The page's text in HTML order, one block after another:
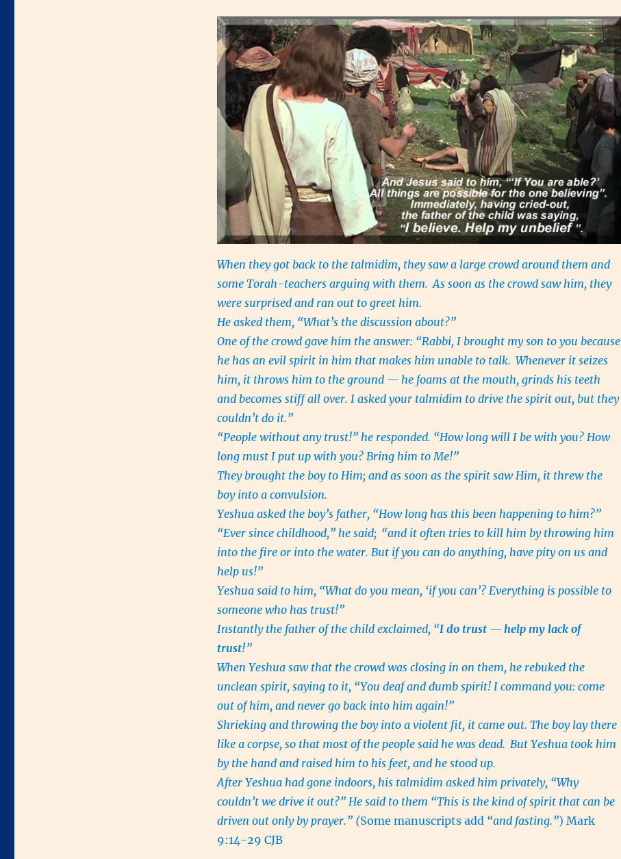
When they got back to the talmidim, they saw a large crowd around them and
some Torah-teachers arguing with them. As soon as the crowd saw him, they
were surprised and ran out to greet him.
He asked them, “What’s the discussion about?”
One of the crowd gave him the answer: “Rabbi, I brought my son to you because
he has an evil spirit in him that makes him unable to talk. Whenever it seizes
him, it throws him to the ground — he foams at the mouth, grinds his teeth
and becomes stiff all over. I asked your talmidim to drive the spirit out, but they
couldn’t do it.”
“People without any trust!” he responded. “How long will I be with you? How
long must I put up with you? Bring him to Me!”
They brought the boy to Him; and as soon as the spirit saw Him, it threw the
boy into a convulsion.
Yeshua asked the boy’s father, “How long has this been happening to him?”
“Ever since childhood,” he said; “and it often tries to kill him by throwing him
into the fire or into the water. But if you can do anything, have pity on us and
help us!”
Yeshua said to him, “What do you mean, ‘if you can’? Everything is possible to
someone who has trust!”
Instantly the father of the child exclaimed, “I do trust — help my lack of
trust!”
When Yeshua saw that the crowd was closing in on them, he rebuked the
unclean spirit, saying to it, “You deaf and dumb spirit! I command you: come
out of him, and never go back into him again!”
Shrieking and throwing the boy into a violent fit, it came out. The boy lay there
like a corpse, so that most of the people said he was dead. But Yeshua took him
by the hand and raised him to his feet, and he stood up.
After Yeshua had gone indoors, his talmidim asked him privately, “Why
couldn’t we drive it out?” He said to them “This is the kind of spirit that can be
driven out only by prayer.”(Some manuscripts add “and fasting.”) Mark
9:14-29 CJB